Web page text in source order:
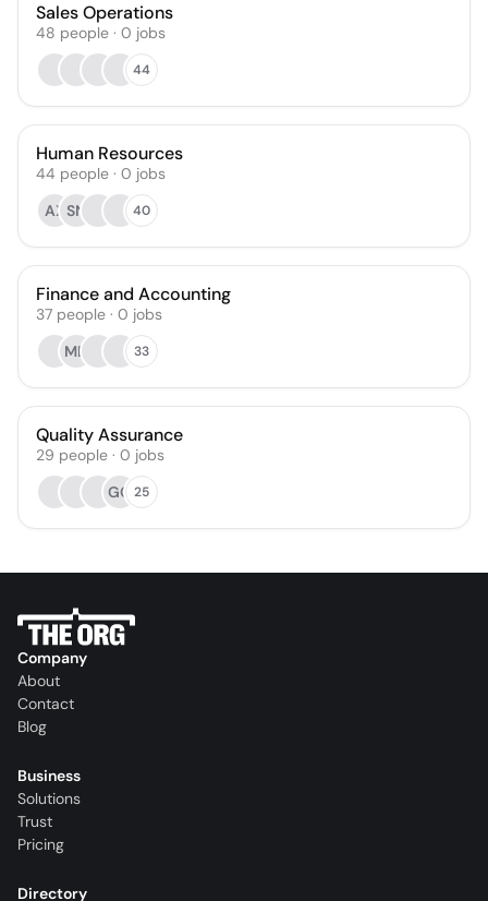
Sales Operations
48 people · 0 jobs
44
Human Resources
44 people · 0 jobs
AX SN 40
Finance and Accounting
37 people · 0 jobs
MD
33
Quality Assurance
29 people · 0 jobs
GO 25
Company
About
Contact
Blog
Business
Solutions
Trust
Pricing
Directory